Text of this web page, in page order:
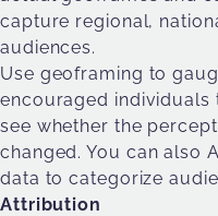
capture regional,
audiences.
Use geoframing to
encouraged
see whether the
changed. You can also
data to categorize
Attribution